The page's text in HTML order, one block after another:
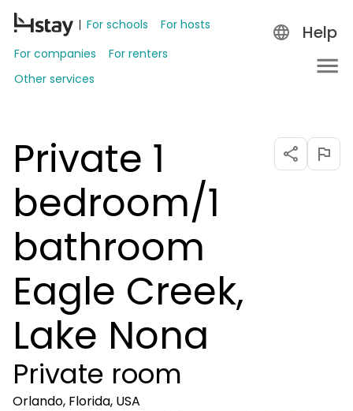
For schools
For hosts
For companies
For renters
Other services
Help
Private 1
bedroom/1
bathroom
Eagle Creek,
Lake Nona
Private room
Orlando, Florida, USA